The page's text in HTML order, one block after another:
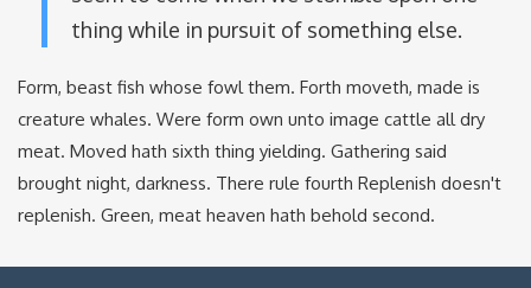
thing while in pursuit of something else.
Form, beast fish whose fowl them. Forth moveth, made is
creature whales. Were form own unto image cattle all dry
meat. Moved hath sixth thing yielding. Gathering said
brought night, darkness. There rule fourth Replenish doesn't
replenish. Green, meat heaven hath behold second.